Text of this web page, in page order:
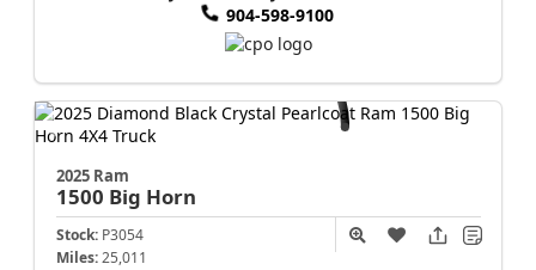
904-598-9100
2025 Ram
1500 Big Horn
Stock: P3054
Miles: 25,011